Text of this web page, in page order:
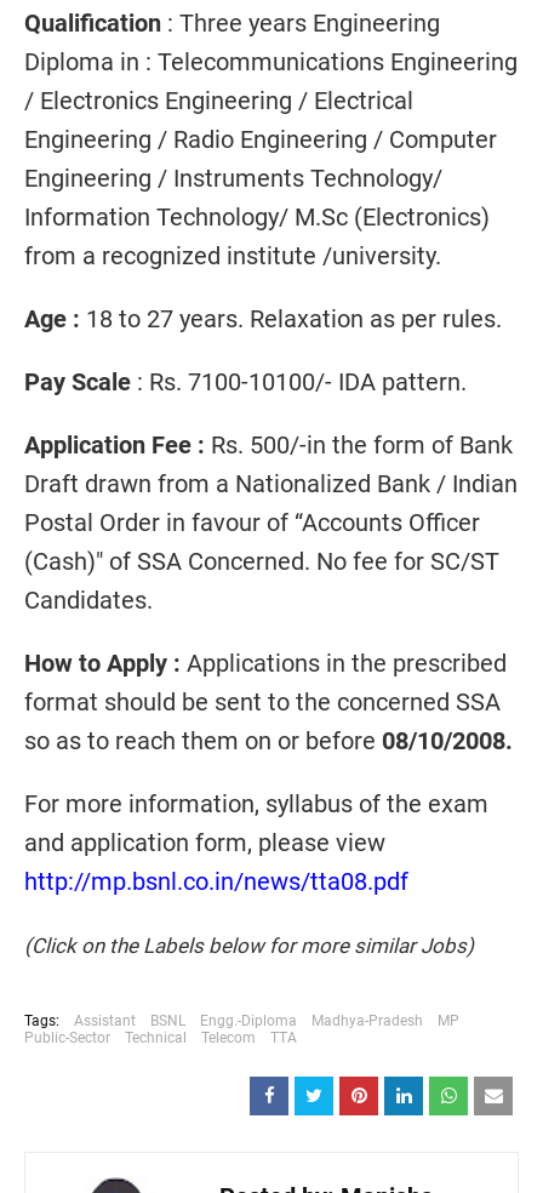
Qualification : Three years Engineering
Diploma in : Telecommunications Engineering
/ Electronics Engineering / Electrical
Engineering / Radio Engineering / Computer
Engineering / Instruments Technology/
Information Technology/ M.Sc (Electronics)
from a recognized institute /university.
Age : 18 to 27 years. Relaxation as per rules.
Pay Scale : Rs. 7100-10100/- IDA pattern.
Application Fee : Rs. 500/-in the form of Bank
Draft drawn from a Nationalized Bank / Indian
Postal Order in favour of “Accounts Officer
(Cash)" of SSA Concerned. No fee for SC/ST
Candidates.
How to Apply : Applications in the prescribed
format should be sent to the concerned SSA
so as to reach them on or before 08/10/2008.
For more information, syllabus of the exam
and application form, please view
http://mp.bsnl.co.in/news/tta08.pdf
(Click on the Labels below for more similar Jobs)
Tags: Assistant BSNL Engg.-Diploma Madhya-Pradesh
MP
Public-Sector
Technical Telecom TTA